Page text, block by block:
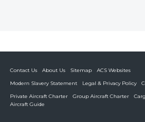
Contact Us About Us Sitemap
ACS Websites
Modern Slavery Statement
Legal & Privacy Policy
Private Aircraft Charter
Group Aircraft Charter
Aircraft Guide